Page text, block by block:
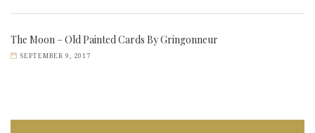
The Moon – Old Painted Cards By Gringonneur
SEPTEMBER 9, 2017